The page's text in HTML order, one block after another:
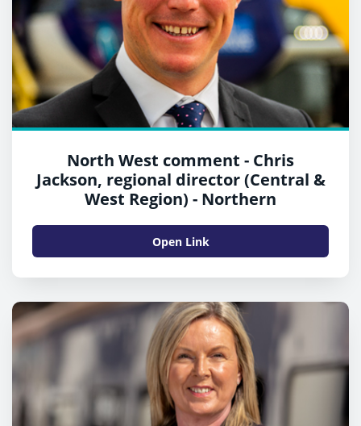
North West comment - Chris
Jackson, regional director (Central &
West Region) - Northern
Open Link